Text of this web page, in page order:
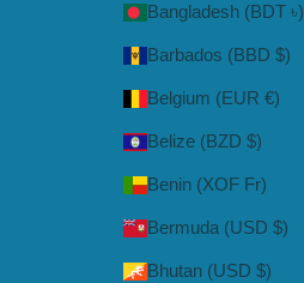
Bangladesh (BDT ৳)
Barbados (BBD $)
Belgium (EUR €)
Belize (BZD $)
Benin (XOF Fr)
Bermuda (USD $)
Bhutan (USD $)